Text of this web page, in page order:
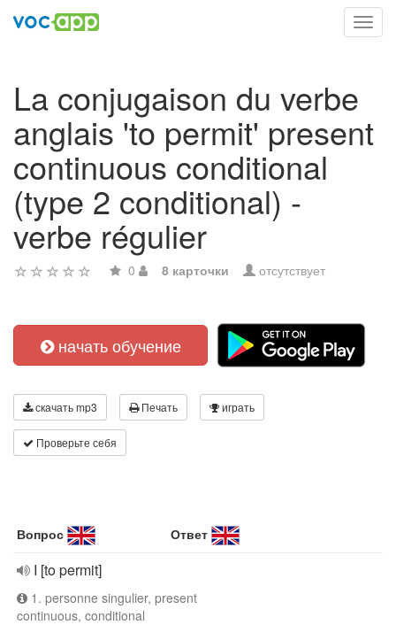
La conjugaison du verbe
anglais 'to permit' present
continuous conditional
(type 2 conditional) -
verbe régulier
0 8 карточки отсутствует
начать обучение
скачать mp3 Печать играть
Проверьте себя
Вопрос Ответ
I [to permit]
1. personne singulier, present
continuous, conditional